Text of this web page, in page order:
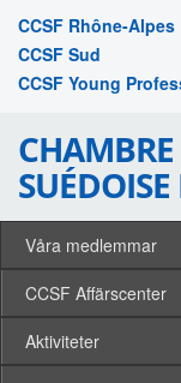
CCSF Rhône-Alpes
CCSF Sud
CCSF Young
Våra medlemmar
CCSF Affärscenter
Aktiviteter